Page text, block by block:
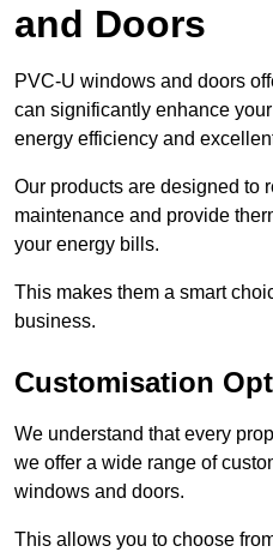
and Doors
PVC-U windows and doors
can significantly enhance
energy efficiency and
Our products are designed to
maintenance and provide
your energy bills.
This makes them a smart
business.
Customisation
We understand that every
we offer a wide range of
windows and doors.
This allows you to choose